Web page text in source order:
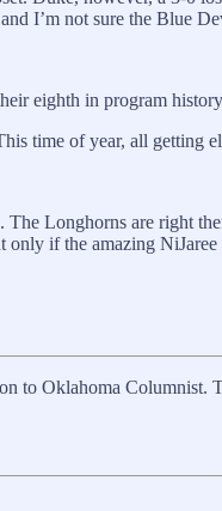
I’m not sure the Blue
eighth in program
time of year, all getting
Longhorns are right
if the amazing
to Oklahoma